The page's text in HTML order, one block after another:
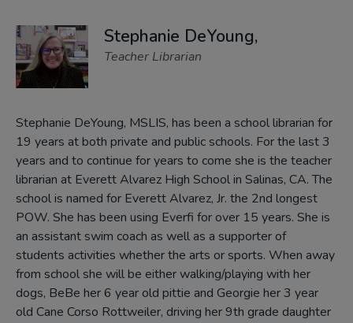
Stephanie DeYoung,
Teacher Librarian
Stephanie DeYoung, MSLIS, has been a school librarian for
19 years at both private and public schools. For the last 3
years and to continue for years to come she is the teacher
librarian at Everett Alvarez High School in Salinas, CA. The
school is named for Everett Alvarez, Jr. the 2nd longest
POW. She has been using Everfi for over 15 years. She is
an assistant swim coach as well as a supporter of
students activities whether the arts or sports. When away
from school she will be either walking/playing with her
dogs, BeBe her 6 year old pittie and Georgie her 3 year
old Cane Corso Rottweiler, driving her 9th grade daughter